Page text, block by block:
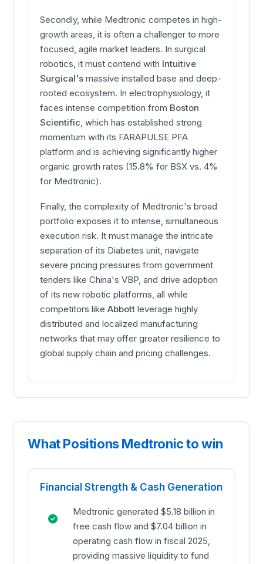
Secondly, while Medtronic competes in high-
growth areas, it is often a challenger to more
focused, agile market leaders. In surgical
robotics, it must contend with Intuitive
Surgical's massive installed base and deep-
rooted ecosystem. In electrophysiology, it
faces intense competition from Boston
Scientific, which has established strong
momentum with its FARAPULSE PFA
platform and is achieving significantly higher
organic growth rates (15.8% for BSX vs. 4%
for Medtronic).
Finally, the complexity of Medtronic's broad
portfolio exposes it to intense, simultaneous
execution risk. It must manage the intricate
separation of its Diabetes unit, navigate
severe pricing pressures from government
tenders like China's VBP, and drive adoption
of its new robotic platforms, all while
competitors likeAbbott leverage highly
distributed and localized manufacturing
networks that may offer greater resilience to
global supply chain and pricing challenges.
What Positions Medtronic to win
Financial Strength & Cash Generation
Medtronic generated $5.18 billion in
free cash flow and $7.04 billion in
operating cash flow in fiscal 2025,
providing massive liquidity to fund